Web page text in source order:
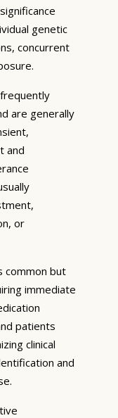
genetic
concurrent
are generally
and
or
common but
immediate
patients
clinical
and